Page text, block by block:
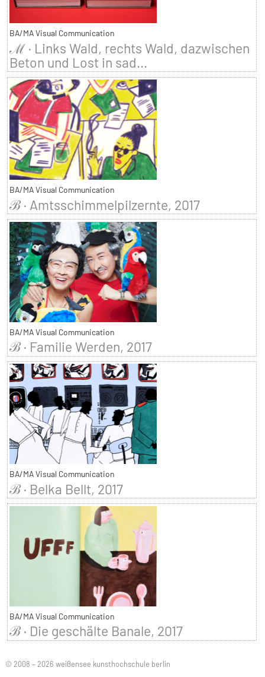
BA/MA Visual Communication
ℳ · Links Wald, rechts Wald, dazwischen
Beton und Lost in sad...
BA/MA Visual Communication
ℬ · Amtsschimmelpilzernte, 2017
BA/MA Visual Communication
ℬ · Familie Werden, 2017
BA/MA Visual Communication
ℬ · Belka Bellt, 2017
BA/MA Visual Communication
ℬ · Die geschälte Banale, 2017
© 2008 – 2026 weißensee kunsthochschule berlin